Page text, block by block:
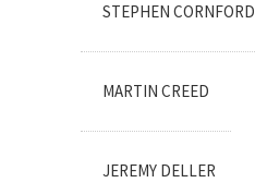
STEPHEN CORNFORD
MARTIN CREED
JEREMY DELLER